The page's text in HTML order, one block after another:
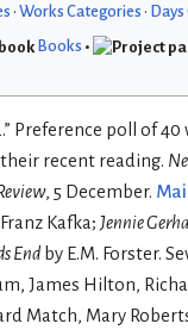
•Works Categories •
Books •
Preference poll of
recent reading.
, 5 December.
Kafka; Jennie
End by E.M. Forster.
James Hilton,
Match, Mary